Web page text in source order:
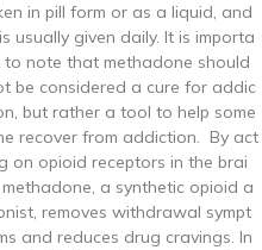
in pill form or as a liquid, and
usually given daily. It is importa
to note that methadone should
be considered a cure for addic
but rather a tool to help some
recover from addiction. By act
on opioid receptors in the brai
methadone, a synthetic opioid a
removes withdrawal sympt
and reduces drug cravings. In